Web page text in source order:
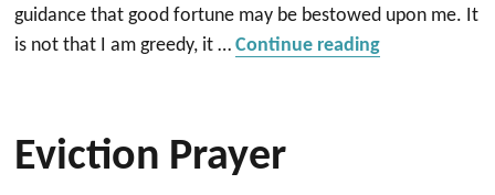
guidance that good fortune may be bestowed upon me. It
is not that I am greedy, it …Continue reading“Prayer for
Eviction Prayer